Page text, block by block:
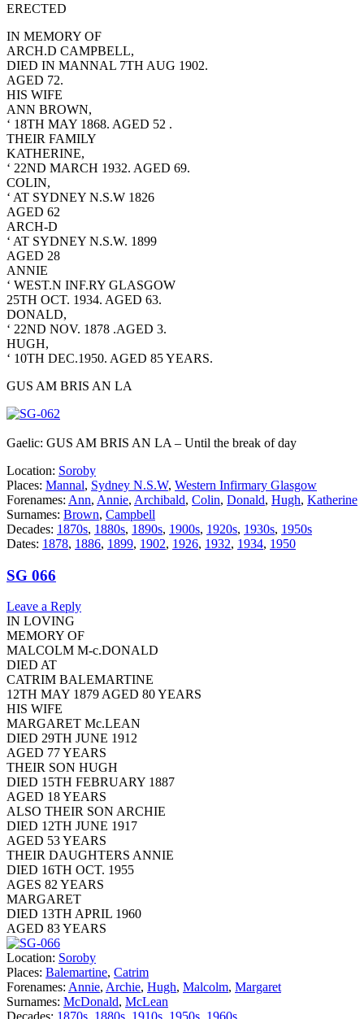
ERECTED
IN MEMORY OF
ARCH.D CAMPBELL,
DIED IN MANNAL 7TH AUG 1902.
AGED 72.
HIS WIFE
ANN BROWN,
‘ 18TH MAY 1868. AGED 52 .
THEIR FAMILY
KATHERINE,
‘ 22ND MARCH 1932. AGED 69.
COLIN,
‘ AT SYDNEY N.S.W 1826
AGED 62
ARCH-D
‘ AT SYDNEY N.S.W. 1899
AGED 28
ANNIE
‘ WEST.N INF.RY GLASGOW
25TH OCT. 1934. AGED 63.
DONALD,
‘ 22ND NOV. 1878 .AGED 3.
HUGH,
‘ 10TH DEC.1950. AGED 85 YEARS.
GUS AM BRIS AN LA
Gaelic: GUS AM BRIS AN LA – Until the break of day
Location: Soroby
Places: Mannal, Sydney N.S.W, Western Infirmary Glasgow
Forenames: Ann, Annie, Archibald, Colin, Donald, Hugh, Katherine
Surnames: Brown, Campbell
Decades: 1870s, 1880s, 1890s, 1900s, 1920s, 1930s, 1950s
Dates: 1878, 1886, 1899, 1902, 1926, 1932, 1934, 1950
SG 066
Leave a Reply
IN LOVING
MEMORY OF
MALCOLM M-c.DONALD
DIED AT
CATRIM BALEMARTINE
12TH MAY 1879 AGED 80 YEARS
HIS WIFE
MARGARET Mc.LEAN
DIED 29TH JUNE 1912
AGED 77 YEARS
THEIR SON HUGH
DIED 15TH FEBRUARY 1887
AGED 18 YEARS
ALSO THEIR SON ARCHIE
DIED 12TH JUNE 1917
AGED 53 YEARS
THEIR DAUGHTERS ANNIE
DIED 16TH OCT. 1955
AGES 82 YEARS
MARGARET
DIED 13TH APRIL 1960
AGED 83 YEARS
Location: Soroby
Places: Balemartine, Catrim
Forenames: Annie, Archie, Hugh, Malcolm, Margaret
Surnames: McDonald, McLean